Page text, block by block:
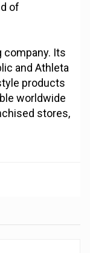
of
company. Its
and Athleta
products
worldwide
stores,